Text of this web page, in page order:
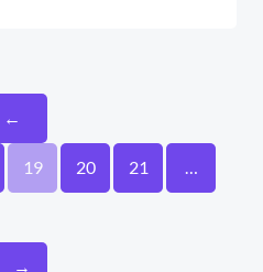
←
19 20 21 …
→